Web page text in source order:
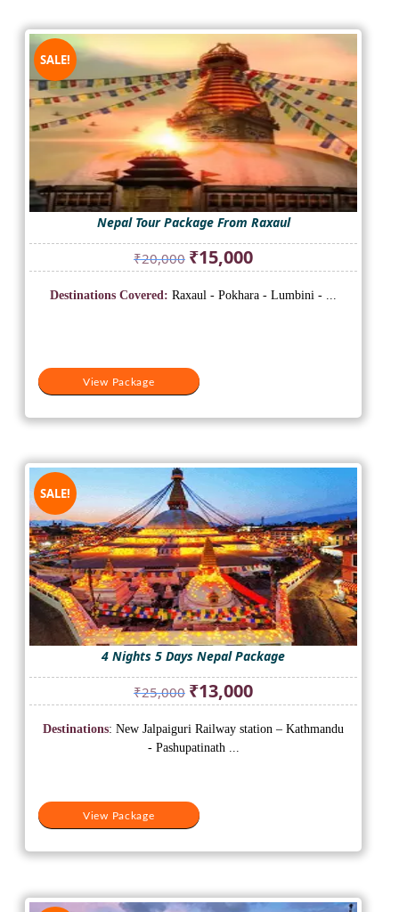
SALE!
Nepal Tour Package From Raxaul
₹20,000 Original
price
was:
₹15,000Current
price
is:
View Package
Destinations Covered: Raxaul - Pokhara - Lumbini - ...
SALE!
4 Nights 5 Days Nepal Package
₹25,000 Original
price
was:
₹25,000.
₹13,000Current
price
is:
View Package
Destinations: New Jalpaiguri Railway station – Kathmandu
- Pashupatinath ...